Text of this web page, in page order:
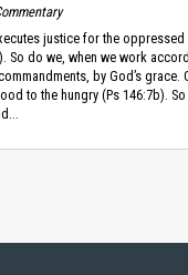
justice for the oppressed
So do we, when we work
by God’s grace.
to the hungry (Ps 146:7b).